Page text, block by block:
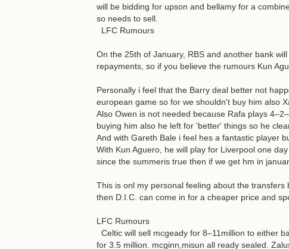
will be bidding for upson and bellamy for a
so needs to sell.
LFC Rumours
On the 25th of January, RBS and another bank
repayments, so if you believe the rumours Kun
Personally i feel that the Barry deal better not
european game so for we shouldn't buy him also
Also Owen is not needed because Rafa plays
buying him also he left for 'better' things so he
And with Gareth Bale i feel hes a fantastic player
With Kun Aguero, he will play for Liverpool one
since the summeris true then if we get hm in
This is onl my personal feeling about the
then D.I.C. can come in for a cheaper price and
LFC Rumours
Celtic will sell mcgeady for 8–11million to either
for 3.5 million. mcginn,misun all ready sealed.